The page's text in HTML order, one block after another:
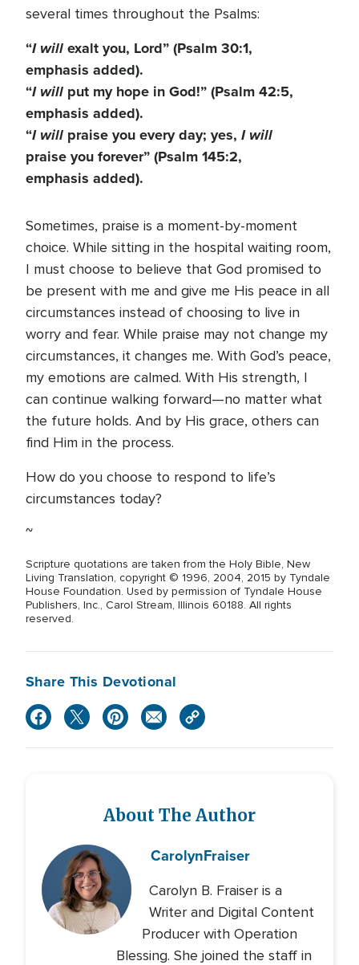
several times throughout the Psalms:
“I willexalt you, Lord” (Psalm 30:1,
emphasis added).
“I will put my hope in God!” (Psalm 42:5,
emphasis added).
“I will praise you every day; yes, I will
praise you forever” (Psalm 145:2,
emphasis added).
Sometimes, praise is a moment-by-moment
choice. While sitting in the hospital waiting room,
I must choose to believe that God promised to
be present with me and give me His peace in all
circumstances instead of choosing to live in
worry and fear. While praise may not change my
circumstances, it changes me. With God’s peace,
my emotions are calmed. With His strength, I
can continue walking forward—no matter what
the future holds. And by His grace, others can
find Him in the process.
How do you choose to respond to life’s
circumstances today?
~
Scripture quotations are taken from the Holy Bible, New
Living Translation, copyright © 1996, 2004, 2015 by Tyndale
House Foundation. Used by permission of Tyndale House
Publishers, Inc., Carol Stream, Illinois 60188. All rights
reserved.
Share This Devotional
About The Author
CarolynFraiser
Carolyn B. Fraiser is a
Writer and Digital Content
Producer with Operation
Blessing. She joined the staff in